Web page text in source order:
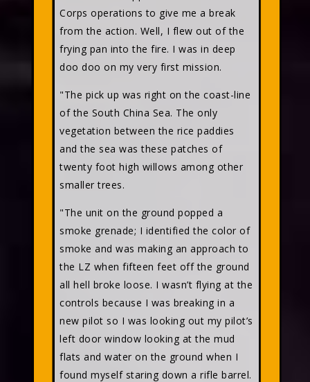
Corps operations to give me a break
from the action. Well, I flew out of the
frying pan into the fire. I was in deep
doo doo on my very first mission.
"The pick up was right on the coast-line
of the South China Sea. The only
vegetation between the rice paddies
and the sea was these patches of
twenty foot high willows among other
smaller trees.
"The unit on the ground popped a
smoke grenade; I identified the color of
smoke and was making an approach to
the LZ when fifteen feet off the ground
all hell broke loose. I wasn’t flying at the
controls because I was breaking in a
new pilot so I was looking out my pilot’s
left door window looking at the mud
flats and water on the ground when I
found myself staring down a rifle barrel.